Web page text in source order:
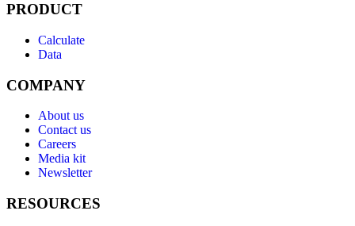
PRODUCT
Calculate
Data
COMPANY
About us
Contact us
Careers
Media kit
Newsletter
RESOURCES